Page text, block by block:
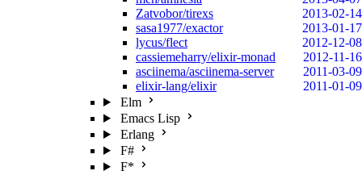
Zatvobor/tirexs
2013-02-14
sasa1977/exactor
2013-01-17
lycus/flect
2012-12-08
cassiemeharry/elixir-monad
2012-11-16
asciinema/asciinema-server
2011-03-09
elixir-lang/elixir
2011-01-09
Elm
Emacs Lisp
Erlang
F#
F*